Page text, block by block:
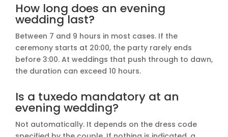
How long does an evening
wedding last?
Between 7 and 9 hours in most cases. If the
ceremony starts at 20:00, the party rarely ends
before 3:00. At weddings that push through to dawn,
the duration can exceed 10 hours.
Is a tuxedo mandatory at an
evening wedding?
Not automatically. It depends on the dress code